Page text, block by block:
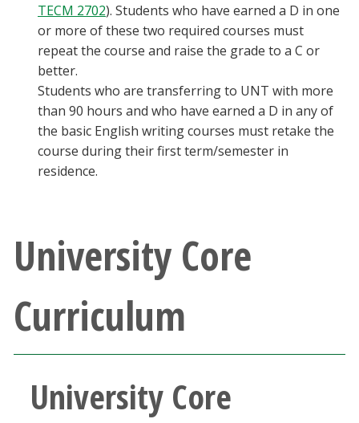
TECM 2702). Students who have earned a D in one
or more of these two required courses must
repeat the course and raise the grade to a C or
better.
Students who are transferring to UNT with more
than 90 hours and who have earned a D in any of
the basic English writing courses must retake the
course during their first term/semester in
residence.
University Core
Curriculum
University Core